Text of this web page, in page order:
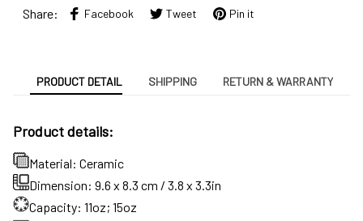
Share: Facebook Tweet Pin it
PRODUCT DETAIL SHIPPING RETURN & WARRANTY
Product details:
Material: Ceramic
Dimension: 9.6 x 8.3 cm / 3.8 x 3.3in
Capacity: 11oz; 15oz